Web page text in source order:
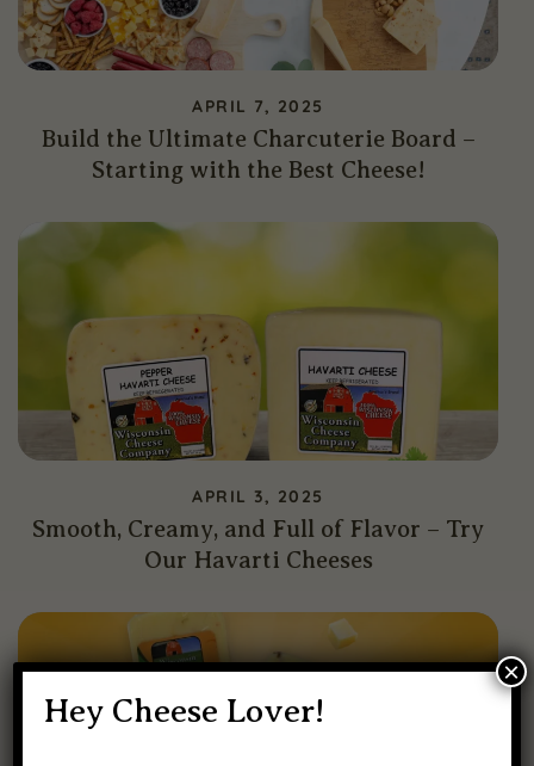
APRIL 7, 2025
Build the Ultimate Charcuterie Board –
Starting with the Best Cheese!
APRIL 3, 2025
Smooth, Creamy, and Full of Flavor – Try
Our Havarti Cheeses
Hey Cheese Lover!
×